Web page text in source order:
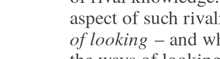
aspect of such
of looking – and